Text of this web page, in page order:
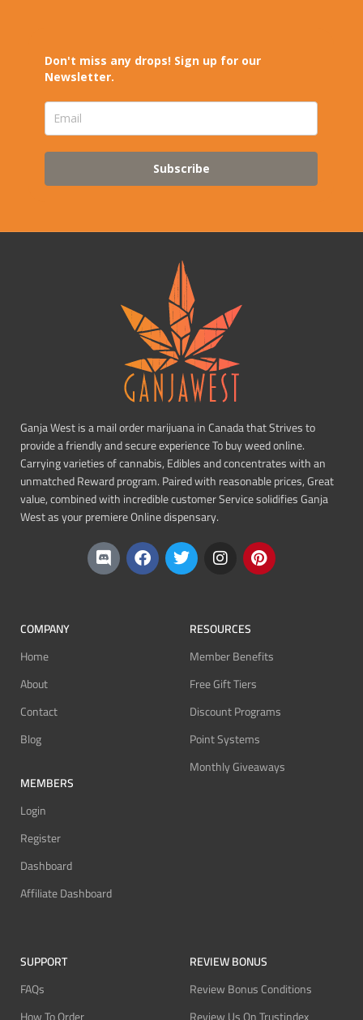
Don't miss any drops! Sign up for our
Newsletter.
Subscribe
Ganja West is a mail order marijuana in Canada that Strives to
provide a friendly and secure experience To buy weed online.
Carrying varieties of cannabis, Edibles and concentrates with an
unmatched Reward program. Paired with reasonable prices, Great
value, combined with incredible customer Service solidifies Ganja
West as your premiere Online dispensary.
COMPANY
Home
About
Contact
Blog
MEMBERS
Login
Register
Dashboard
Affiliate Dashboard
RESOURCES
Member Benefits
Free Gift Tiers
Discount Programs
Point Systems
Monthly Giveaways
SUPPORT
FAQs
REVIEW BONUS
Review Bonus Conditions